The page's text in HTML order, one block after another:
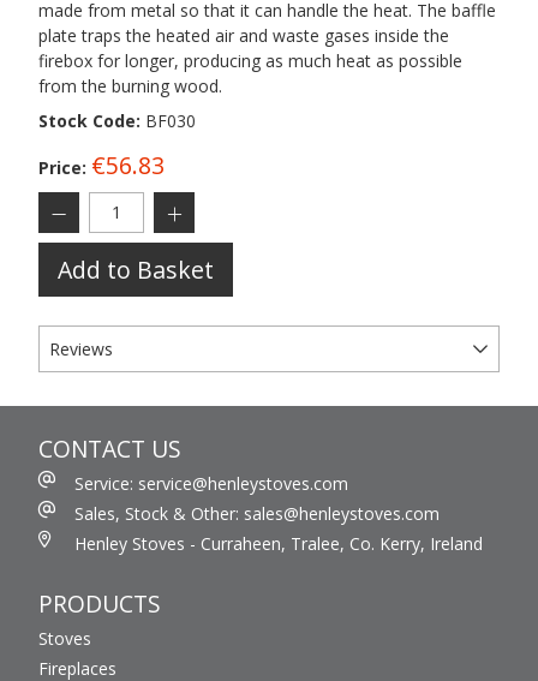
made from metal so that it can handle the heat. The baffle
plate traps the heated air and waste gases inside the
firebox for longer, producing as much heat as possible
from the burning wood.
Stock Code: BF030
Price: €56.83
Add to Basket
Reviews
CONTACT US
Service: service@henleystoves.com
Sales, Stock & Other: sales@henleystoves.com
Henley Stoves - Curraheen, Tralee, Co. Kerry, Ireland
PRODUCTS
Stoves
Fireplaces